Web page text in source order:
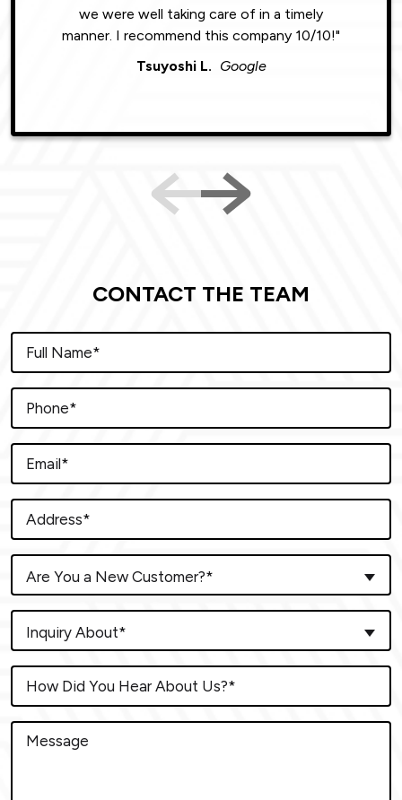
we were well taking care of in a timely
manner. I recommend this company 10/10!"
Tsuyoshi L. Google
CONTACT THE TEAM
Are You a New Customer?*
Inquiry About*